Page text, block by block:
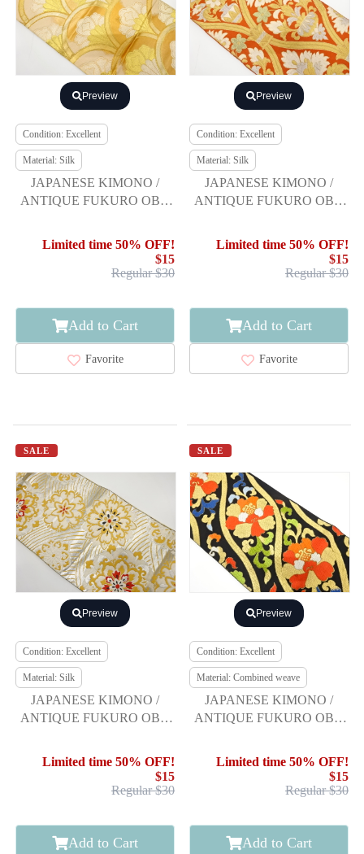
Preview
Condition: Excellent
Material: Silk
JAPANESE KIMONO /
ANTIQUE FUKURO OBI /
Limited time 50% OFF!
$15
Regular $30
Add to Cart
Favorite
Preview
Condition: Excellent
Material: Silk
JAPANESE KIMONO /
ANTIQUE FUKURO OBI /
VASE
Limited time 50% OFF!
$15
Regular $30
Add to Cart
Favorite
SALE
Preview
Condition: Excellent
Material: Silk
JAPANESE KIMONO /
ANTIQUE FUKURO OBI /
CREST
Limited time 50% OFF!
$15
Regular $30
Add to Cart
SALE
Preview
Condition: Excellent
Material: Combined weave
JAPANESE KIMONO /
ANTIQUE FUKURO OBI /
ARABESQUE
Limited time 50% OFF!
$15
Regular $30
Add to Cart